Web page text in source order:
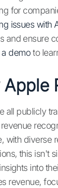
for
issues with
and ensure
demoto
Apple
all publicly
with diverse
this isn't
into
revenue,